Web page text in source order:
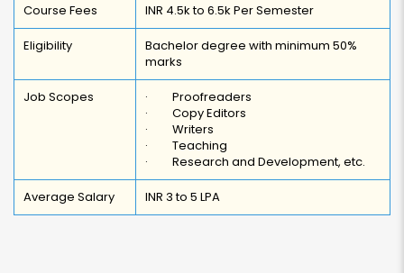
Course Fees INR 4.5k to 6.5k Per Semester
Eligibility
Bachelor degree with minimum 50%
marks
Job Scopes
· Proofreaders
· Copy Editors
· Writers
· Teaching
· Research and Development, etc.
Average Salary INR 3 to 5 LPA